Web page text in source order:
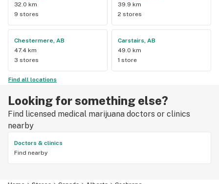
32.0 km
9 stores
39.9 km
2 stores
Chestermere, AB
47.4 km
3 stores
Carstairs, AB
49.0 km
1 store
Find all locations
Looking for something else?
Find licensed medical marijuana doctors or clinics
nearby
Doctors & clinics
Find nearby